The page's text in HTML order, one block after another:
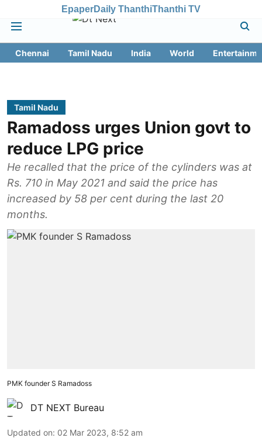
EpaperDaily ThanthiThanthi TV
Chennai Tamil Nadu India World
Tamil Nadu
Ramadoss urges Union govt to
reduce LPG price
He recalled that the price of the cylinders was at
Rs. 710 in May 2021 and said the price has
increased by 58 per cent during the last 20
months.
PMK founder S Ramadoss
DT NEXT Bureau
Updated on: 02 Mar 2023, 8:52 am